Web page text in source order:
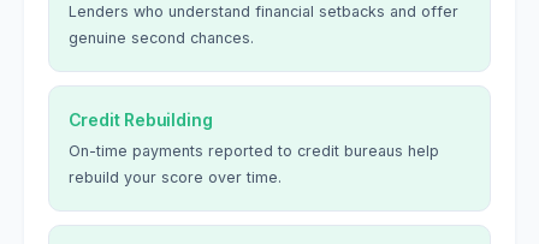
Lenders who understand financial setbacks and offer
genuine second chances.
Credit Rebuilding
On-time payments reported to credit bureaus help
rebuild your score over time.